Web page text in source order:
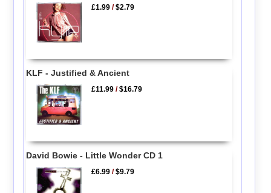
£1.99 /$2.79
KLF - Justified & Ancient
£11.99 /$16.79
David Bowie - Little Wonder CD 1
£6.99 /$9.79